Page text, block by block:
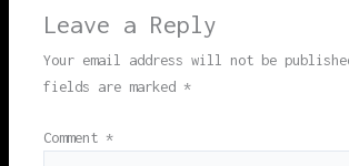
Leave a Reply
Your email address will not be
fields are marked *
Comment *